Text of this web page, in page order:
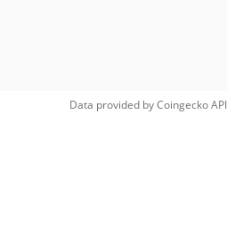
Data provided byCoingeckoAPI